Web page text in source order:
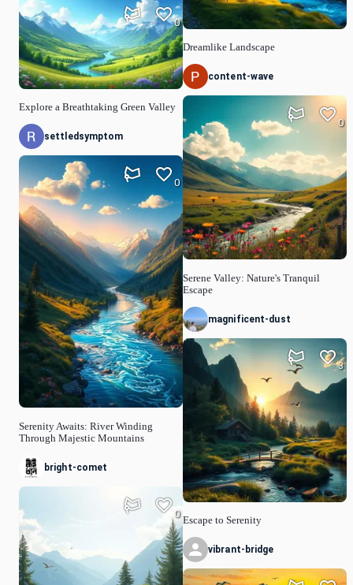
Explore a Breathtaking Green Valley
0
settledsymptom
Serenity Awaits: River Winding
Through Majestic Mountains
0
bright-comet
0
Dreamlike Landscape
content-wave
Serene Valley: Nature's Tranquil
Escape
0
magnificent-dust
Escape to Serenity
3
vibrant-bridge